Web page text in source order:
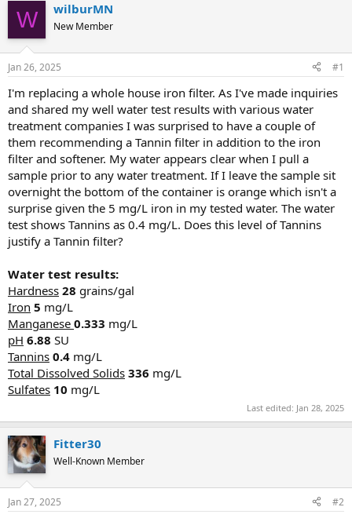
W wilburMN
New Member
Jan 26, 2025 #1
I'm replacing a whole house iron filter. As I've made inquiries
and shared my well water test results with various water
treatment companies I was surprised to have a couple of
them recommending a Tannin filter in addition to the iron
filter and softener. My water appears clear when I pull a
sample prior to any water treatment. If I leave the sample sit
overnight the bottom of the container is orange which isn't a
surprise given the 5 mg/L iron in my tested water. The water
test shows Tannins as 0.4 mg/L. Does this level of Tannins
justify a Tannin filter?
Water test results:
Hardness 28 grains/gal
Iron 5 mg/L
Manganese 0.333 mg/L
pH 6.88 SU
Tannins 0.4 mg/L
Total Dissolved Solids 336 mg/L
Sulfates 10 mg/L
Last edited: Jan 28, 2025
Fitter30
Well-Known Member
Jan 27, 2025 #2